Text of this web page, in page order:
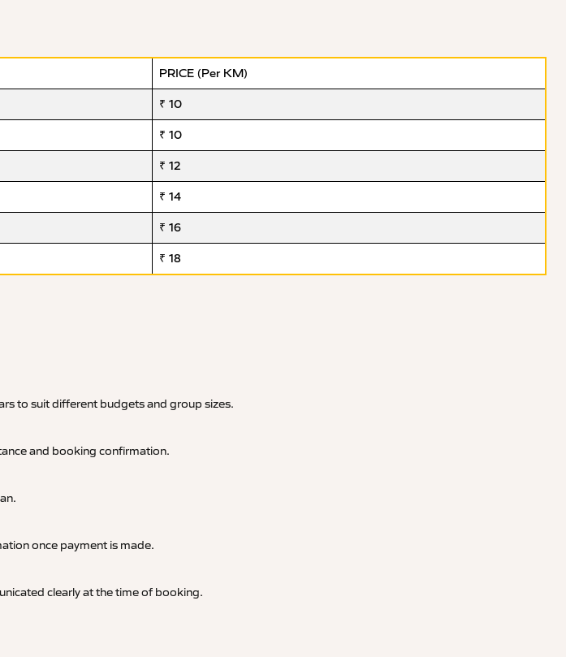
PRICE (Per KM)
₹ 10
₹ 10
₹ 12
₹ 14
₹ 16
₹ 18
to suit different budgets and group sizes.
and booking confirmation.
once payment is made.
clearly at the time of booking.